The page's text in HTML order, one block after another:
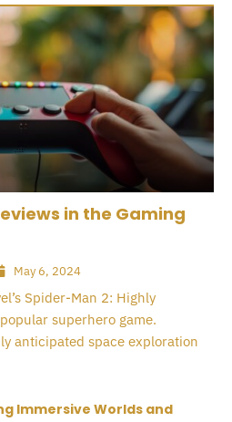
in the Gaming
May 6, 2024
Spider-Man 2: Highly
superhero game.
anticipated space exploration
Immersive Worlds and